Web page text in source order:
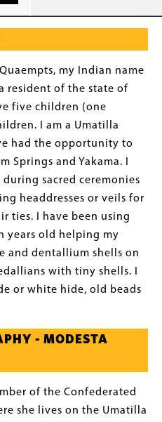
my Indian name
resident of the state of
five children (one
I am a Umatilla
had the opportunity to
Springs and Yakama. I
sacred ceremonies
headdresses or veils for
ties. I have been using
years old helping my
and dentallium shells on
with tiny shells. I
or white hide, old beads
- MODESTA
of the Confederated
she lives on the Umatilla